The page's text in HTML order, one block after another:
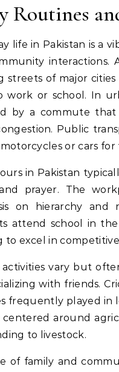
Routines
life in Pakistan is a
interactions.
streets of major cities
work or school. In
by a commute
Public
or cars for
in Pakistan
prayer. The
on hierarchy and
attend school in
to excel in competitive
activities vary but
with friends.
frequently played in
centered around
to livestock.
of family and